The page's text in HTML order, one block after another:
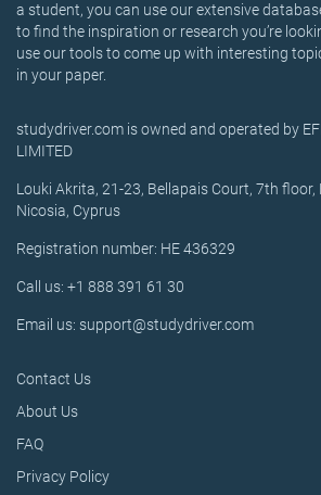
a student, you can use our extensive
to find the inspiration or research you’re
use our tools to come up with interesting
in your paper.
studydriver.com is owned and operated by
LIMITED
Louki Akrita, 21-23, Bellapais Court, 7th
Nicosia, Cyprus
Registration number: HE 436329
Call us: +1 888 391 61 30
Email us: support@studydriver.com
Contact Us
About Us
FAQ
Privacy Policy